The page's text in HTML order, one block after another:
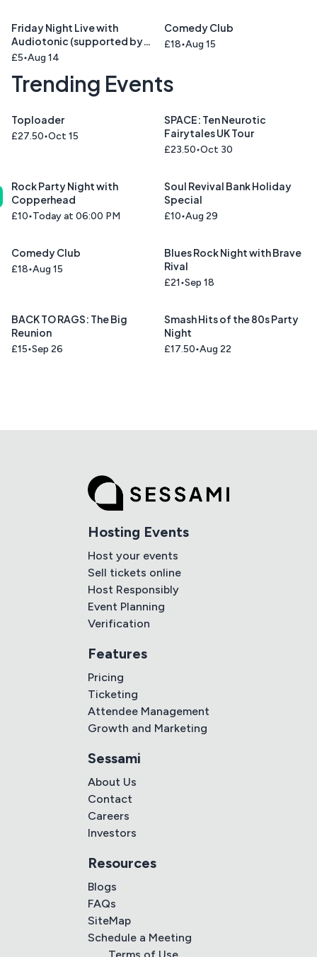
Friday Night Live with
Audiotonic (supported by
Cinnamon Road )
£5 Aug 14
Comedy Club
£18 Aug 15
Trending Events
Toploader
£27.50 Oct 15
SPACE: Ten Neurotic
Fairytales UK Tour
£23.50 Oct 30
Rock Party Night with
Copperhead
£10 Today at 06:00 PM
Soul Revival Bank Holiday
Special
£10 Aug 29
Comedy Club
£18 Aug 15
Blues Rock Night with Brave
Rival
£21 Sep 18
BACK TO RAGS: The Big
Reunion
£15 Sep 26
Smash Hits of the 80s Party
Night
£17.50 Aug 22
Hosting Events
Host your events
Sell tickets online
Host Responsibly
Event Planning
Verification
Features
Pricing
Ticketing
Attendee Management
Growth and Marketing
Sessami
About Us
Contact
Careers
Investors
Resources
Blogs
FAQs
SiteMap
Schedule a Meeting